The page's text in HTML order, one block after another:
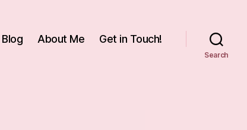
Blog About Me Get in Touch!
Search